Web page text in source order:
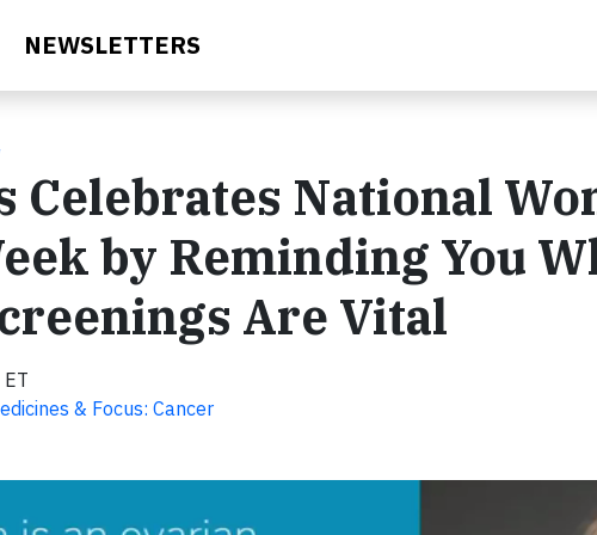
NEWSLETTERS
Celebrates National
by Reminding You
Are Vital
& Focus: Cancer